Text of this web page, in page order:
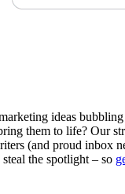
ideas
them to life? Our
(and proud inbox
the spotlight – so